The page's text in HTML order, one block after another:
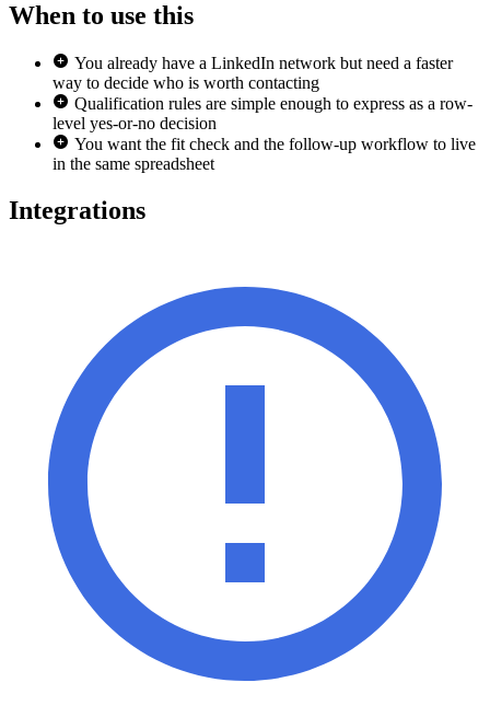
When to use this
You already have a LinkedIn network but need a faster
way to decide who is worth contacting
Qualification rules are simple enough to express as a row-
level yes-or-no decision
You want the fit check and the follow-up workflow to live
in the same spreadsheet
Integrations